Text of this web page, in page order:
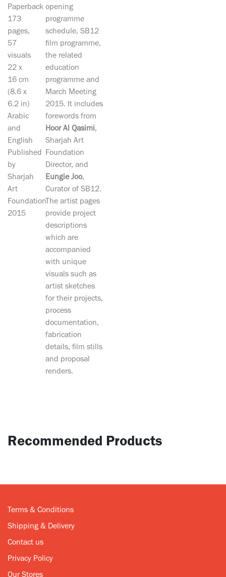
Paperback
173
pages,
57
visuals
22 x
16 cm
(8.6 x
6.2 in)
Arabic
and
English
Published
by
Sharjah
Art
Foundation
2015
opening
programme
schedule, SB12
film programme,
the related
education
programme and
March Meeting
2015. It includes
forewords from
Hoor Al Qasimi,
Sharjah Art
Foundation
Director, and
Eungie Joo,
Curator of SB12.
The artist pages
provide project
descriptions
which are
accompanied
with unique
visuals such as
artist sketches
for their projects,
process
documentation,
fabrication
details, film stills
and proposal
renders.
Recommended Products
Terms & Conditions
Shipping & Delivery
Contact us
Privacy Policy